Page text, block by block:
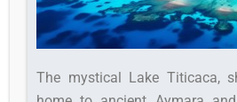
The mystical Lake Titicaca,